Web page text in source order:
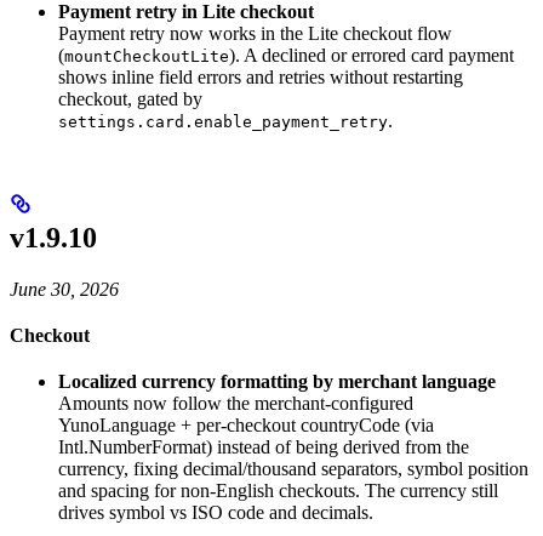
Payment retry in Lite checkout
Payment retry now works in the Lite checkout flow
(mountCheckoutLite). A declined or errored card payment
shows inline field errors and retries without restarting
checkout, gated by
settings.card.enable_payment_retry.
v1.9.10
June 30, 2026
Checkout
Localized currency formatting by merchant language
Amounts now follow the merchant-configured
YunoLanguage + per-checkout countryCode (via
Intl.NumberFormat) instead of being derived from the
currency, fixing decimal/thousand separators, symbol position
and spacing for non-English checkouts. The currency still
drives symbol vs ISO code and decimals.